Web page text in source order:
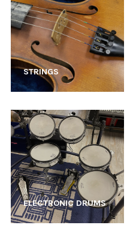
STRINGS
ELECTRONIC DRUMS